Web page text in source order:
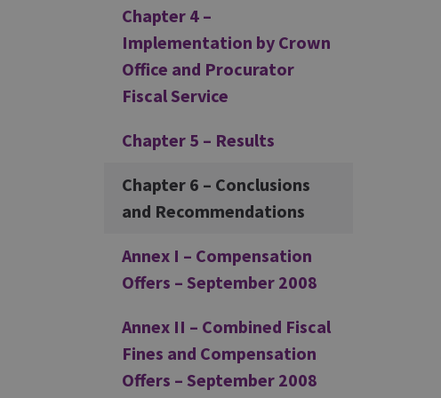
Chapter 4 –
Implementation by Crown
Office and Procurator
Fiscal Service
Chapter 5 – Results
Chapter 6 – Conclusions
and Recommendations
Annex I – Compensation
Offers – September 2008
Annex II – Combined Fiscal
Fines and Compensation
Offers – September 2008